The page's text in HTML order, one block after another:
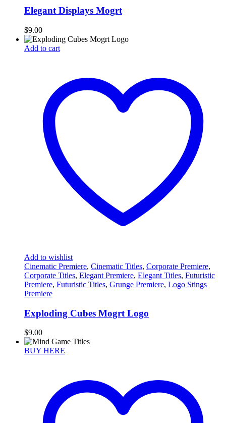
Elegant Displays Mogrt
$9.00
Add to cart
Add to wishlist
Cinematic Premiere, Cinematic Titles, Corporate Premiere,
Corporate Titles, Elegant Premiere, Elegant Titles, Futuristic
Premiere, Futuristic Titles, Grunge Premiere, Logo Stings
Premiere
Exploding Cubes Mogrt Logo
$9.00
BUY HERE